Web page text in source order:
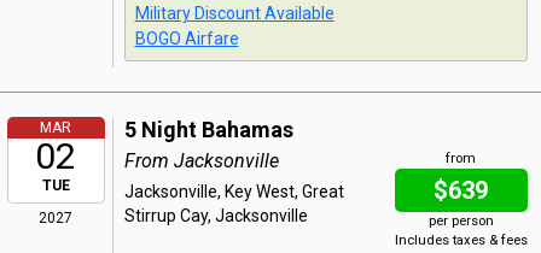
Military Discount Available
BOGO Airfare
MAR
02
TUE
2027
5 Night Bahamas
from
$639
per person
Includes taxes & fees
From Jacksonville
Jacksonville, Key West, Great
Stirrup Cay, Jacksonville